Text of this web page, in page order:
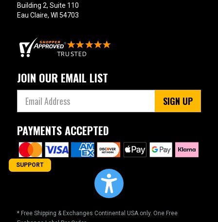
Building 2, Suite 110
Eau Claire, WI 54703
JOIN OUR EMAIL LIST
SIGN UP
PAYMENTS ACCEPTED
* Free Shipping & Exchanges Continental USA only. One Free
SUPPORT